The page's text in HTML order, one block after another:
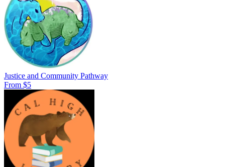
Justice and Community Pathway
From $5